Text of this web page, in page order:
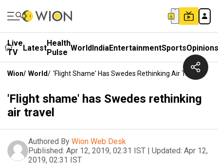
Live
TV
LatestHealth
Pulse WorldIndiaEntertainmentSportsOpinions
Wion/ World/ 'Flight Shame' Has Swedes Rethinking Air Travel
'Flight shame' has Swedes rethinking
air travel
Authored By Wion Web Desk
Published: Apr 12, 2019, 02:31 IST | Updated: Apr 12,
2019, 02:31 IST